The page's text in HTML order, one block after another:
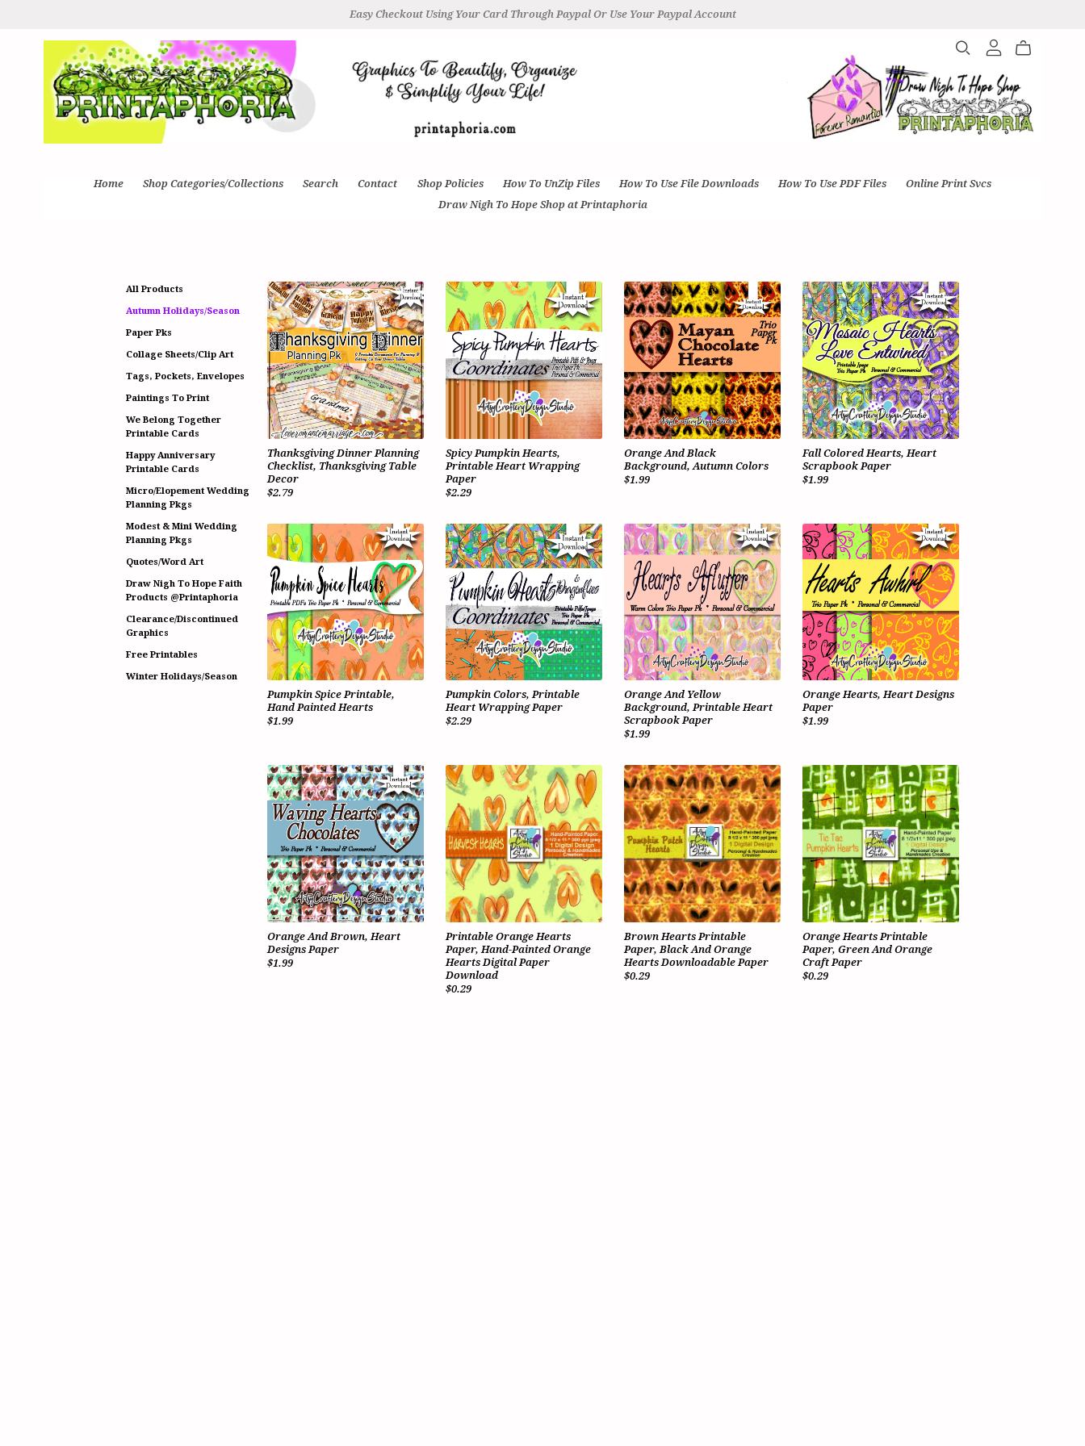
Easy Checkout Using Your Card Through Paypal Or Use Your Paypal Account
Home Shop Categories/Collections Search Contact Shop Policies How To UnZip Files How To Use File Downloads How To Use PDF Files
Online Print Svcs
Draw Nigh To Hope Shop at Printaphoria
All Products
Autumn Holidays/Season
Paper Pks
Collage Sheets/Clip Art
Tags, Pockets, Envelopes
Paintings To Print
We Belong Together
Printable Cards
Happy Anniversary
Printable Cards
Micro/Elopement Wedding
Planning Pkgs
Modest & Mini Wedding
Planning Pkgs
Quotes/Word Art
Draw Nigh To Hope Faith
Products @Printaphoria
Clearance/Discontinued
Graphics
Free Printables
Winter Holidays/Season
Thanksgiving Dinner Planning
Checklist, Thanksgiving Table
Decor
$2.79
Spicy Pumpkin Hearts,
Printable Heart Wrapping
Paper
$2.29
Orange And Black
Background, Autumn Colors
$1.99
Fall Colored Hearts, Heart
Scrapbook Paper
$1.99
Pumpkin Spice Printable,
Hand Painted Hearts
$1.99
Pumpkin Colors, Printable
Heart Wrapping Paper
$2.29
Orange And Yellow
Background, Printable Heart
Scrapbook Paper
$1.99
Orange Hearts, Heart Designs
Paper
$1.99
Orange And Brown, Heart
Designs Paper
$1.99
Printable Orange Hearts
Paper, Hand-Painted Orange
Hearts Digital Paper
Download
$0.29
Brown Hearts Printable
Paper, Black And Orange
Hearts Downloadable Paper
$0.29
Orange Hearts Printable
Paper, Green And Orange
Craft Paper
$0.29